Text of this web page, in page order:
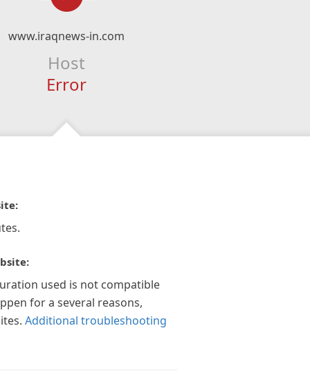
www.iraqnews-in.com
Host
Error
used is not compatible
for a several reasons,
Additional troubleshooting